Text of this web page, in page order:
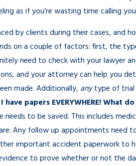
as if you’re wasting time calling
by clients during their cases, and
on a couple of factors: first, the
need to check with your lawyer
and your attorney can help you
made. Additionally, anytype of trial
I have papers EVERYWHERE! What
to be saved. This includes
Any follow up appointments
important accident paperwork to
to prove whether or not the